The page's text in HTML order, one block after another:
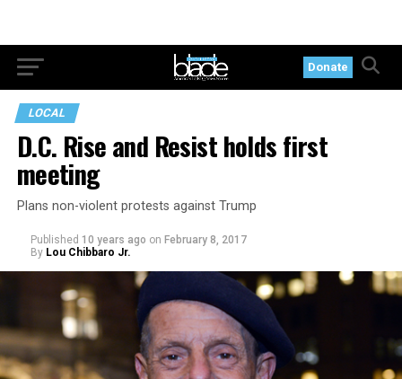
Donate
LOCAL
D.C. Rise and Resist holds first
meeting
Plans non-violent protests against Trump
Published 10 years ago on February 8, 2017
By Lou Chibbaro Jr.